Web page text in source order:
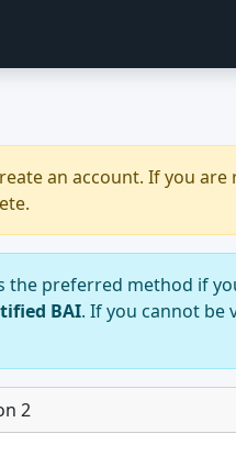
an account. If you
preferred method if
BAI. If you cannot be
2